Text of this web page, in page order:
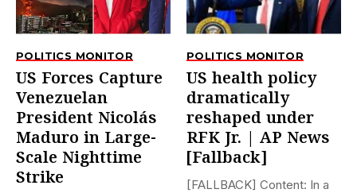
POLITICS MONITOR
US Forces Capture
Venezuelan
President Nicolás
Maduro in Large-
Scale Nighttime
Strike
POLITICS MONITOR
US health policy
dramatically
reshaped under
RFK Jr. | AP News
[Fallback]
[FALLBACK] Content: In a